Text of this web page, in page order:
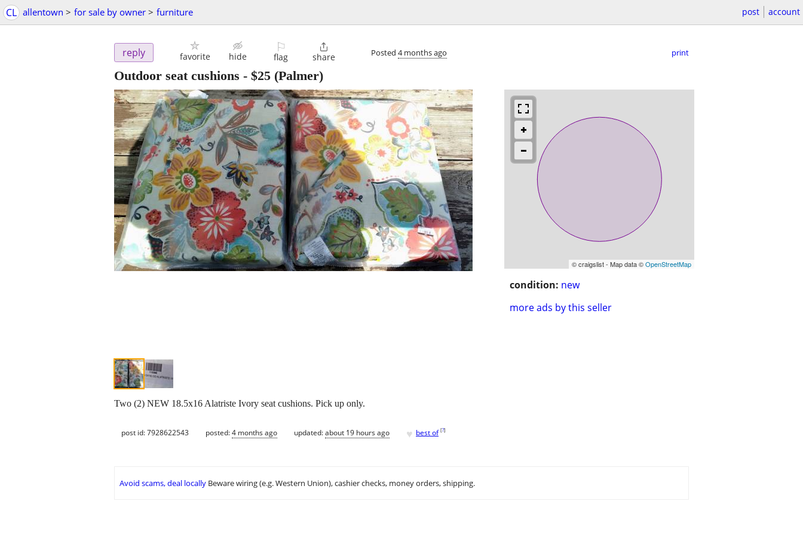
CL allentown > for sale by owner > furniture post account
reply favorite hide
⚐
flag

share Posted 4 months ago print
Outdoor seat cushions - $25 (Palmer)
© craigslist - Map data ©OpenStreetMap
condition: new
more ads by this seller
Two (2) NEW 18.5x16 Alatriste Ivory seat cushions. Pick up only.
post id: 7928622543 posted:4 months ago updated:about 19 hours ago ♥ best of [?]
Avoid scams, deal locally Beware wiring (e.g. Western Union), cashier checks, money orders, shipping.